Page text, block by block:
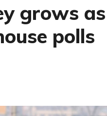
grows as
polls